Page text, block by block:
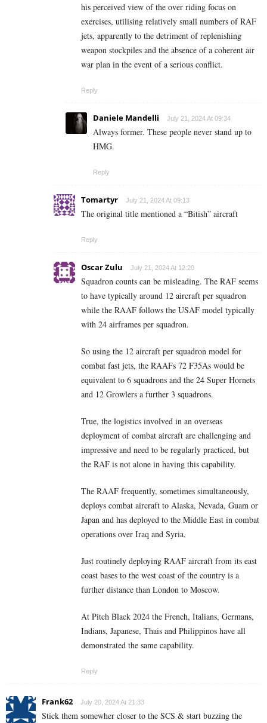
his perceived view of the over riding focus on
exercises, utilising relatively small numbers of RAF
jets, apparently to the detriment of replenishing
weapon stockpiles and the absence of a coherent air
war plan in the event of a serious conflict.
Reply
Daniele Mandelli July 21, 2024 At 09:34
Always former. These people never stand up to
HMG.
Reply
Tomartyr July 21, 2024 At 09:13
The original title mentioned a “Bitish” aircraft
Reply
Oscar Zulu July 21, 2024 At 12:20
Squadron counts can be misleading. The RAF seems
to have typically around 12 aircraft per squadron
while the RAAF follows the USAF model typically
with 24 airframes per squadron.
So using the 12 aircraft per squadron model for
combat fast jets, the RAAFs 72 F35As would be
equivalent to 6 squadrons and the 24 Super Hornets
and 12 Growlers a further 3 squadrons.
True, the logistics involved in an overseas
deployment of combat aircraft are challenging and
impressive and need to be regularly practiced, but
the RAF is not alone in having this capability.
The RAAF frequently, sometimes simultaneously,
deploys combat aircraft to Alaska, Nevada, Guam or
Japan and has deployed to the Middle East in combat
operations over Iraq and Syria.
Just routinely deploying RAAF aircraft from its east
coast bases to the west coast of the country is a
further distance than London to Moscow.
At Pitch Black 2024 the French, Italians, Germans,
Indians, Japanese, Thais and Philippinos have all
demonstrated the same capability.
Reply
Frank62 July 20, 2024 At 21:33
Stick them somewher closer to the SCS & start buzzing the